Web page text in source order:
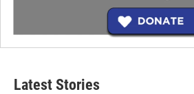
Latest Stories